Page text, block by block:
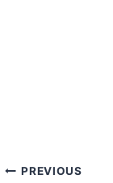
Post
PREVIOUS